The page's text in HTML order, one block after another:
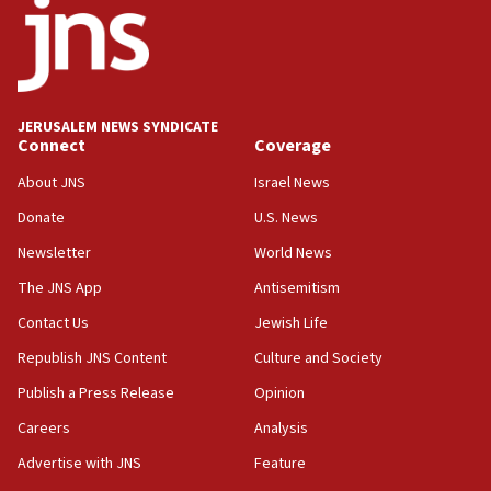
18:52
Teacher, who said ‘ethnic-studies means free
Palestine,’ won’t talk ‘Israeli-Palestinian conflict’
at UC Berkeley workshop, school spokesman
18:39
‘No famine in Gaza,’ Israeli foreign ministry says,
the empirical data’
18:28
CAMERA says it got ‘Financial Times’ to correct
‘false claim that linked AIPAC to Benjamin
Netanyahu’
18:23
AAUP member in Michigan opposes professor
Act in response to new local club president’s Jew-
JERUSALEM NEWS SYNDICATE
Connect
About JNS
Donate
Newsletter
The JNS App
Contact Us
Republish JNS Content
Publish a Press Release
Careers
Advertise with JNS
Coverage
Israel News
U.S. News
World News
Antisemitism
Jewish Life
Culture and Society
Opinion
Analysis
Feature